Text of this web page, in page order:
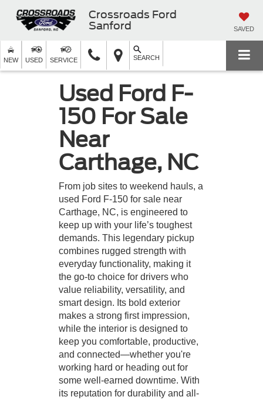
Crossroads Ford
Sanford
SAVED
NEW USED SERVICE SEARCH
Used Ford F-
150 For Sale
Near
Carthage, NC
From job sites to weekend hauls, a
used Ford F-150 for sale near
Carthage, NC, is engineered to
keep up with your life’s toughest
demands. This legendary pickup
combines rugged strength with
everyday functionality, making it
the go-to choice for drivers who
value reliability, versatility, and
smart design. Its bold exterior
makes a strong first impression,
while the interior is designed to
keep you comfortable, productive,
and connected—whether you're
working hard or heading out for
some well-earned downtime. With
its reputation for durability and all-